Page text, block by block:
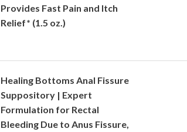
Provides Fast Pain and Itch
Relief* (1.5 oz.)
Healing Bottoms Anal Fissure
Suppository | Expert
Formulation for Rectal
Bleeding Due to Anus Fissure,